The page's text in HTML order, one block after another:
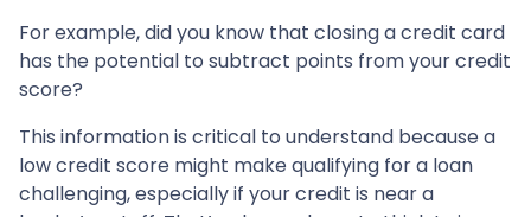
For example, did you know that closing a credit card
has the potential to subtract points from your credit
score?
This information is critical to understand because a
low credit score might make qualifying for a loan
challenging, especially if your credit is near a